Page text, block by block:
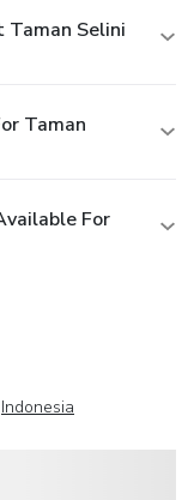
Selini
Taman
For
Indonesia